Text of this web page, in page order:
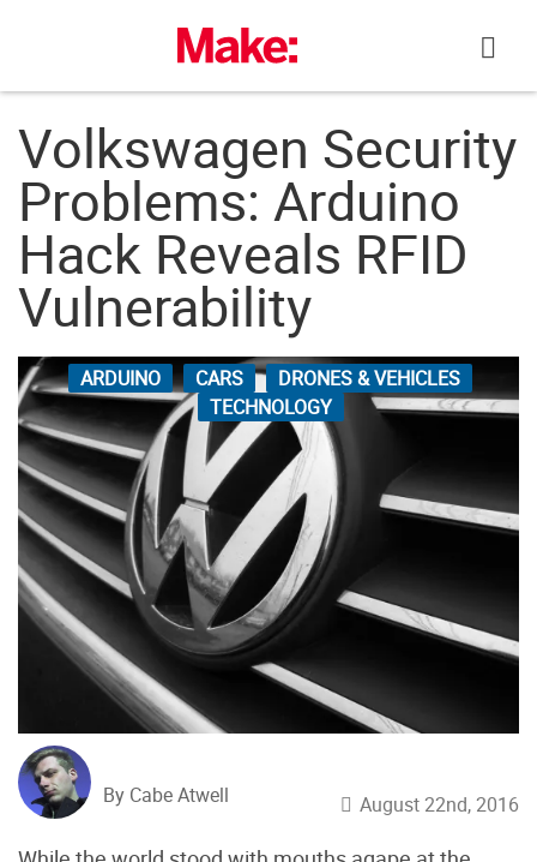
Volkswagen Security
Problems: Arduino
Hack Reveals RFID
Vulnerability
ARDUINO CARS
DRONES & VEHICLES
TECHNOLOGY
By Cabe Atwell August 22nd, 2016